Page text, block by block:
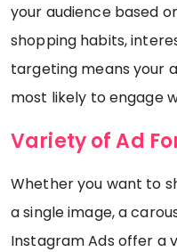
your audience based
shopping habits,
targeting means your
most likely to engage
Variety of Ad
Whether you want to
a single image, a
Instagram Ads offer a